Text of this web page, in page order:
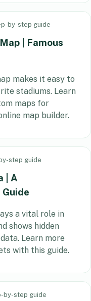
by-step guide
| Famous
makes it easy to
stadiums. Learn
maps for
map builder.
step guide
| A
a vital role in
shows hidden
Learn more
with this guide.
by-step guide